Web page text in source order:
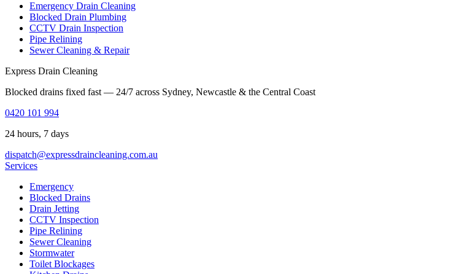
Emergency Drain Cleaning
Blocked Drain Plumbing
CCTV Drain Inspection
Pipe Relining
Sewer Cleaning & Repair
Express Drain Cleaning
Blocked drains fixed fast — 24/7 across Sydney, Newcastle & the Central Coast
0420 101 994
24 hours, 7 days
dispatch@expressdraincleaning.com.au
Services
Emergency
Blocked Drains
Drain Jetting
CCTV Inspection
Pipe Relining
Sewer Cleaning
Stormwater
Toilet Blockages